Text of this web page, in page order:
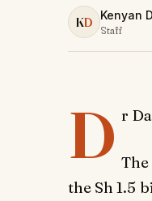
KD Kenyan
Staff
D r
the Sh 1.5